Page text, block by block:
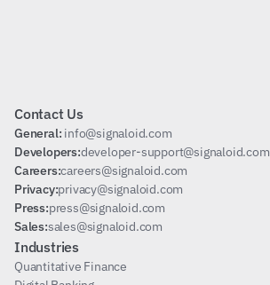
Contact Us
General: info@signaloid.com
Developers:developer-support@signaloid.com
Careers:careers@signaloid.com
Privacy:privacy@signaloid.com
Press:press@signaloid.com
Sales:sales@signaloid.com
Industries
Quantitative Finance